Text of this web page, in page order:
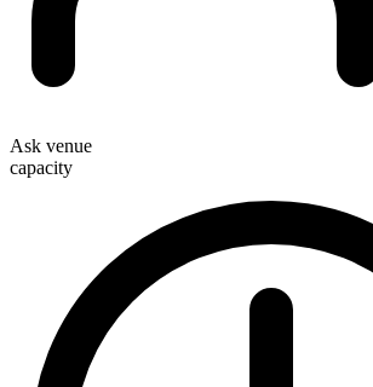
Ask venue
capacity